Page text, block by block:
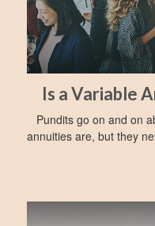
Is a Variable
Pundits go on and on
annuities are, but they